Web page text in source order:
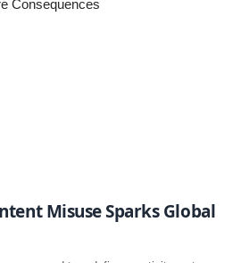
Misuse Sparks Global